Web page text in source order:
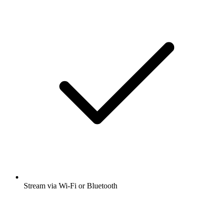
Stream via Wi-Fi or Bluetooth